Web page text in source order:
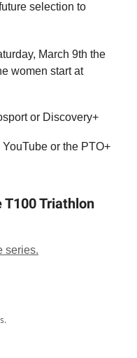
selection to
March 9th the
women start at
or Discovery+
or the PTO+
Triathlon
series.